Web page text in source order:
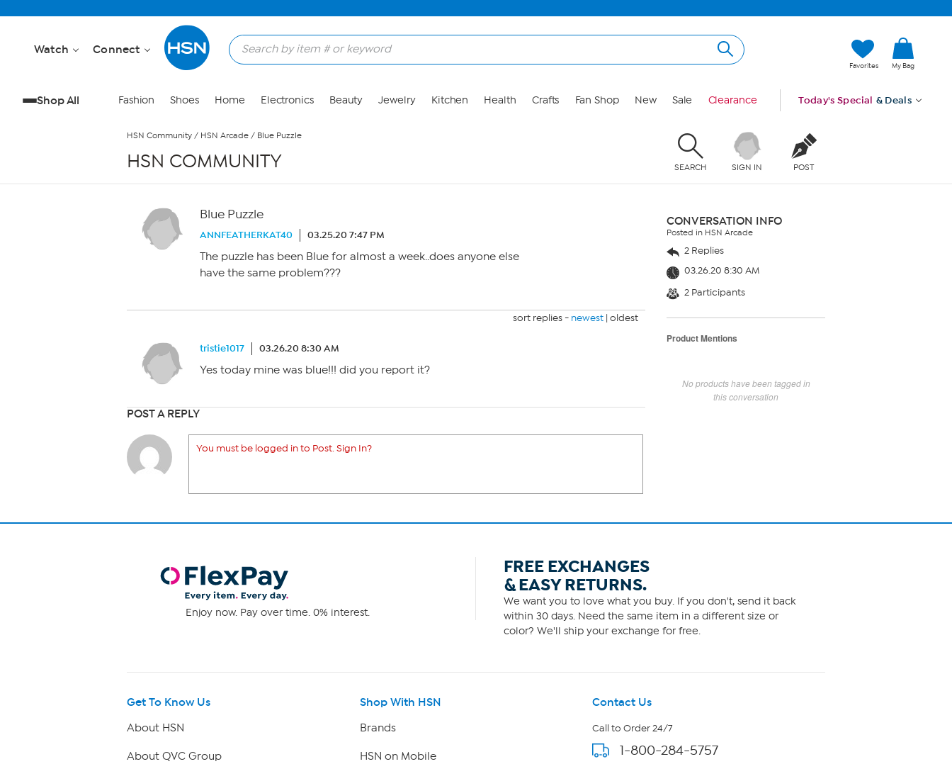
Watch Connect
Favorites My Bag
Shop All Fashion Shoes Home Electronics Beauty Jewelry Kitchen Health Crafts Fan Shop New Sale Clearance Today's Special & Deals
HSN Community / HSN Arcade / Blue Puzzle
HSN COMMUNITY SEARCH SIGN IN POST
Blue Puzzle
ANNFEATHERKAT40 03.25.20 7:47 PM
The puzzle has been Blue for almost a week..does anyone else
have the same problem???
sort replies - newest | oldest
tristie1017 03.26.20 8:30 AM
Yes today mine was blue!!! did you report it?
POST A REPLY
You must be logged in to Post. Sign In?
CONVERSATION INFO
Posted in HSN Arcade
2 Replies
03.26.20 8:30 AM
2 Participants
Product Mentions
No products have been tagged in
this conversation
Enjoy now. Pay over time. 0% interest.
FREE EXCHANGES
& EASY RETURNS.
We want you to love what you buy. If you don't, send it back
within 30 days. Need the same item in a different size or
color? We'll ship your exchange for free.
Get To Know Us
About HSN
About QVC Group
Shop With HSN
Brands
HSN on Mobile
Contact Us
Call to Order 24/7
1-800-284-5757